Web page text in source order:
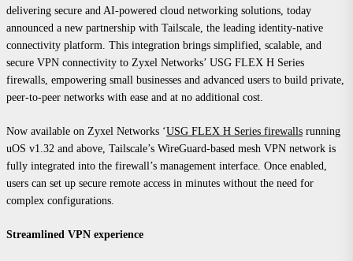
delivering secure and AI-powered cloud networking solutions, today
announced a new partnership with Tailscale, the leading identity-native
connectivity platform. This integration brings simplified, scalable, and
secure VPN connectivity to Zyxel Networks’ USG FLEX H Series
firewalls, empowering small businesses and advanced users to build private,
peer-to-peer networks with ease and at no additional cost.
Now available on Zyxel Networks ‘USG FLEX H Series firewalls running
uOS v1.32 and above, Tailscale’s WireGuard-based mesh VPN network is
fully integrated into the firewall’s management interface. Once enabled,
users can set up secure remote access in minutes without the need for
complex configurations.
Streamlined VPN experience